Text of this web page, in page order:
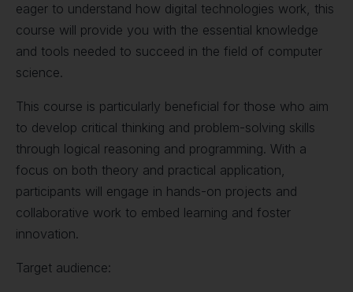
eager to understand how digital technologies work, this
course will provide you with the essential knowledge
and tools needed to succeed in the field of computer
science.
This course is particularly beneficial for those who aim
to develop critical thinking and problem-solving skills
through logical reasoning and programming. With a
focus on both theory and practical application,
participants will engage in hands-on projects and
collaborative work to embed learning and foster
innovation.
Target audience: